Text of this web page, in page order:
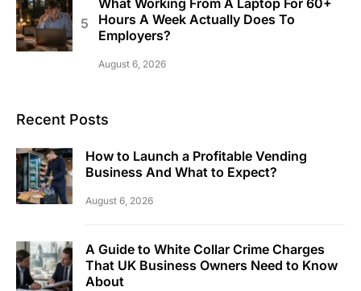
What Working From A Laptop For 60+
Hours A Week Actually Does To
Employers?
August 6, 2026
Recent Posts
How to Launch a Profitable Vending
Business And What to Expect?
August 6, 2026
A Guide to White Collar Crime Charges
That UK Business Owners Need to Know
About